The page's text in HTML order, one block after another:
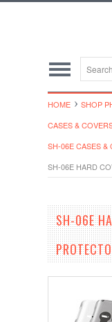
HOME
SHOP
CASES &
SH-06E CASES &
SH-06E HARD
SH-06E